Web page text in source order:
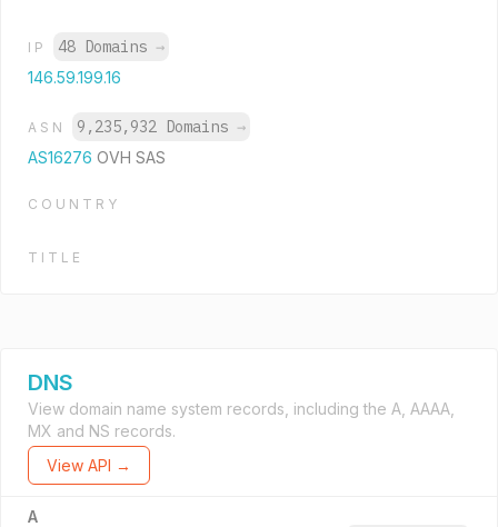
IP 48 Domains →
146.59.199.16
ASN 9,235,932 Domains →
AS16276 OVH SAS
COUNTRY
TITLE
DNS
View domain name system records, including the A, AAAA,
MX and NS records.
View API →
A